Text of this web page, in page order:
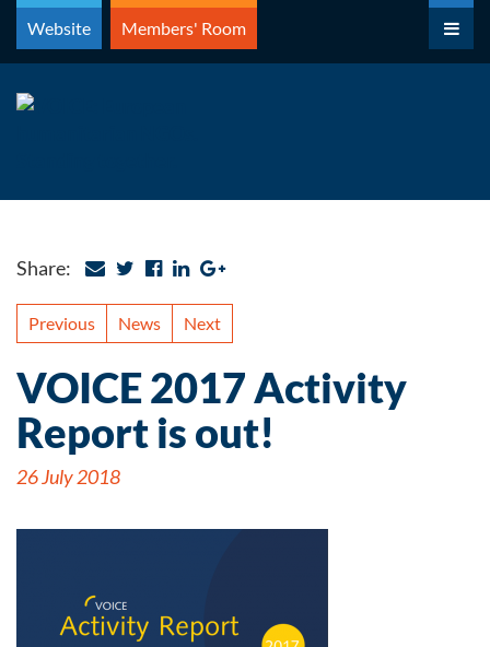
Skip
content
Website Members' Room
Share:
Previous News Next
VOICE 2017 Activity
Report is out!
26 July 2018